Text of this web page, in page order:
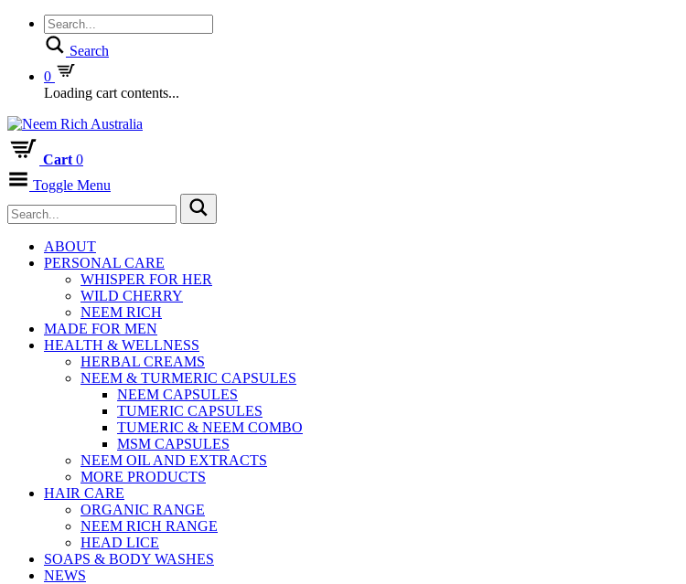
Search
0
Loading cart contents...
Cart 0
Toggle Menu
ABOUT
PERSONAL CARE
WHISPER FOR HER
WILD CHERRY
NEEM RICH
MADE FOR MEN
HEALTH & WELLNESS
HERBAL CREAMS
NEEM & TURMERIC CAPSULES
NEEM CAPSULES
TUMERIC CAPSULES
TUMERIC & NEEM COMBO
MSM CAPSULES
NEEM OIL AND EXTRACTS
MORE PRODUCTS
HAIR CARE
ORGANIC RANGE
NEEM RICH RANGE
HEAD LICE
SOAPS & BODY WASHES
NEWS